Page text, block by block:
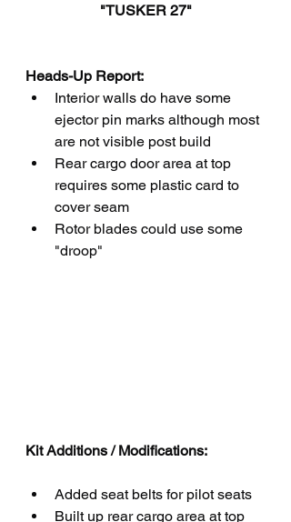
"TUSKER 27"
Heads-Up Report:
Interior walls do have some
ejector pin marks although most
are not visible post build
Rear cargo door area at top
requires some plastic card to
cover seam
Rotor blades could use some
"droop"
Kit Additions / Modifications:
Added seat belts for pilot seats
Built up rear cargo area at top